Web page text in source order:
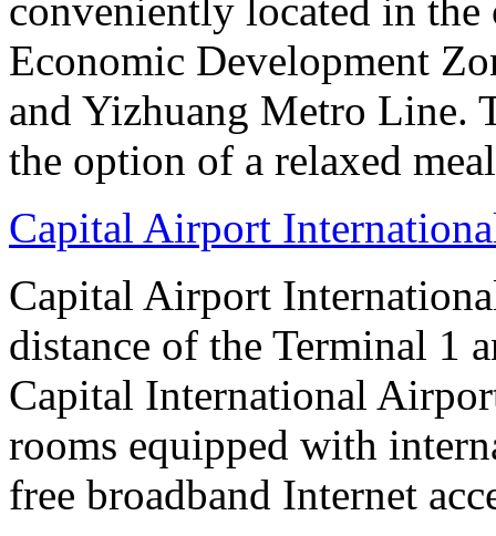
conveniently located in
Economic Development
and Yizhuang Metro Line.
the option of a relaxed
Capital Airport
Capital Airport
distance of the Terminal 1
Capital International
rooms equipped with
free broadband Internet